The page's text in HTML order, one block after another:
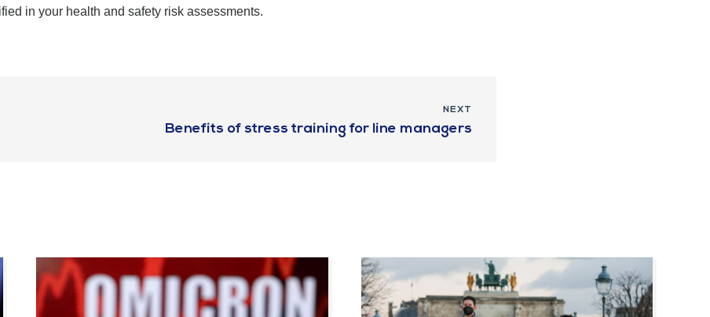
in your health and safety risk assessments.
NEXT
Benefits of stress training for line managers